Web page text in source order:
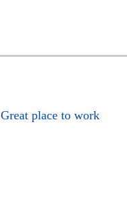
Great place to work